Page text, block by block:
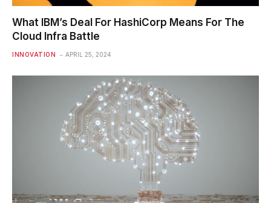
What IBM’s Deal For HashiCorp Means For The
Cloud Infra Battle
INNOVATION APRIL 25, 2024